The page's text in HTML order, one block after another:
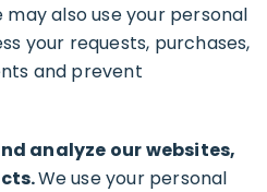
may also use your personal
your requests, purchases,
and prevent
analyze our websites,
We use your personal